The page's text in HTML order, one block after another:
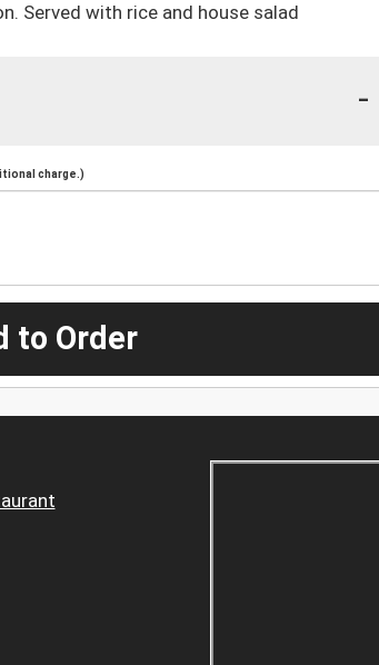
Served with rice and house salad
-
charge.)
to Order